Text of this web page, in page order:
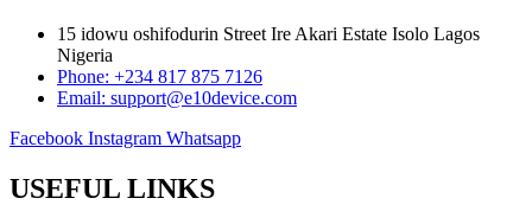
15 idowu oshifodurin Street Ire Akari Estate Isolo Lagos
Nigeria
Phone: +234 817 875 7126
Email: support@e10device.com
Facebook Instagram Whatsapp
USEFUL LINKS